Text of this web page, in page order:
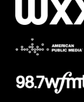
k